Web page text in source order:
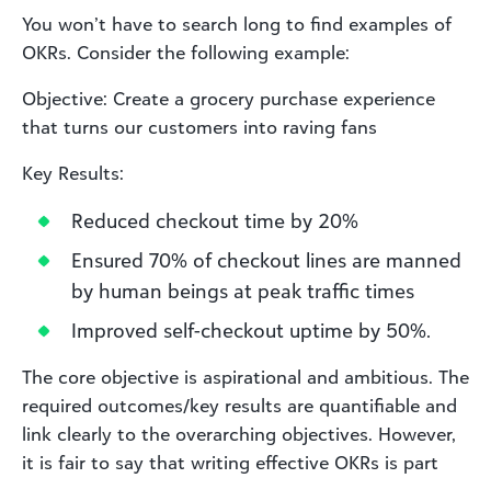
You won’t have to search long to find examples of
OKRs. Consider the following example:
Objective: Create a grocery purchase experience
that turns our customers into raving fans
Key Results:
Reduced checkout time by 20%
Ensured 70% of checkout lines are manned
by human beings at peak traffic times
Improved self-checkout uptime by 50%.
The core objective is aspirational and ambitious. The
required outcomes/key results are quantifiable and
link clearly to the overarching objectives. However,
it is fair to say that writing effective OKRs is part